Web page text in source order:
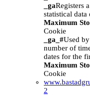
_gaRegisters
statistical data
Maximum
Cookie
_ga_#Used
number of
dates for the
Maximum
Cookie
2